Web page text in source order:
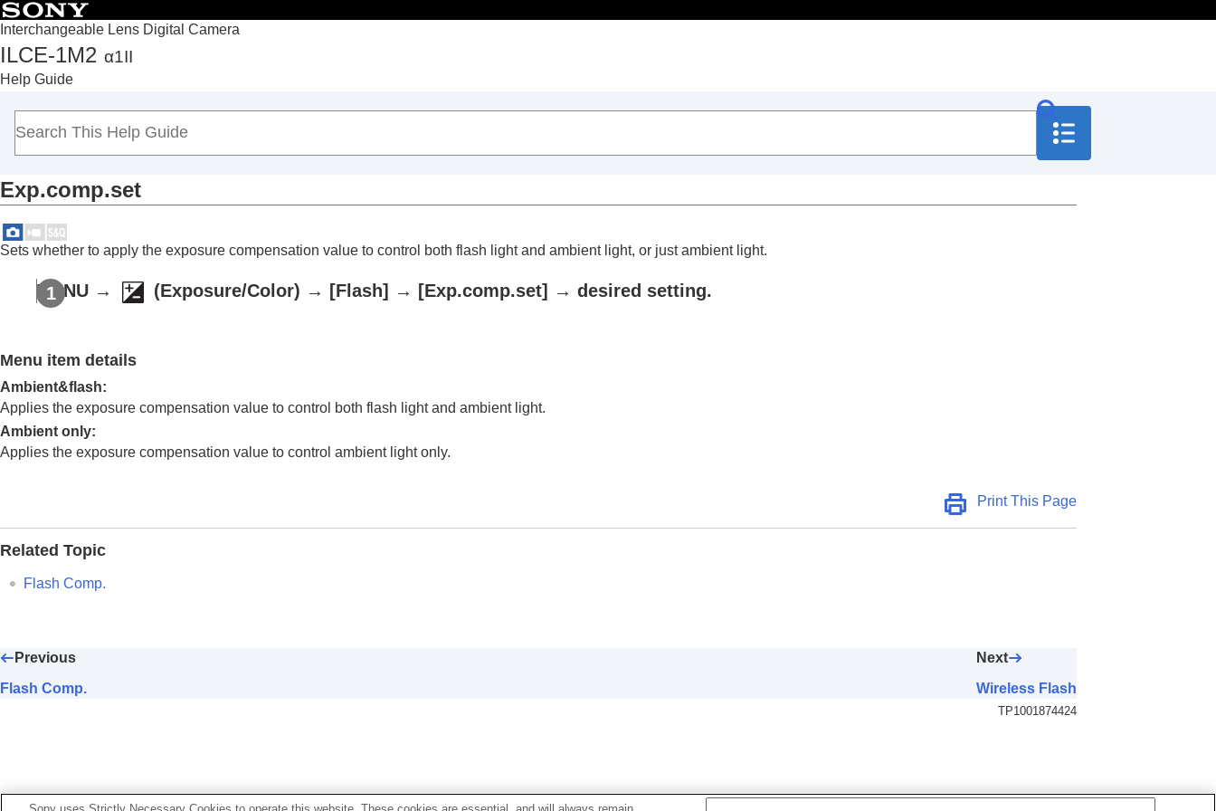
Interchangeable Lens Digital Camera
ILCE-1M2 α1II
Help Guide
Top
How to use the “Help Guide”
Notes on using your camera
Checking the camera and the supplied items
Basic operations
Finding functions from MENU
Using the shooting functions
Contents of this chapter
Focusing
Subject Recognition AF
Using focusing functions
Selecting the ISO sensitivity
Adding effects to images
Shooting with drive modes (continuous shooting/self-timer)
Self-timer
Flash Mode
Exp.comp.set
Sets whether to apply the exposure compensation value to control both flash light and ambient light, or just ambient light.
MENU → (Exposure/Color) → [Flash] → [Exp.comp.set] → desired setting.
Menu item details
Ambient&flash:
Applies the exposure compensation value to control both flash light and ambient light.
Ambient only:
Applies the exposure compensation value to control ambient light only.
Print This Page
Related Topic
Flash Comp.
Previous
Flash Comp.
Next
Wireless Flash
TP1001874424